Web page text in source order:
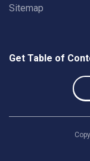
Sitemap
Get Table of